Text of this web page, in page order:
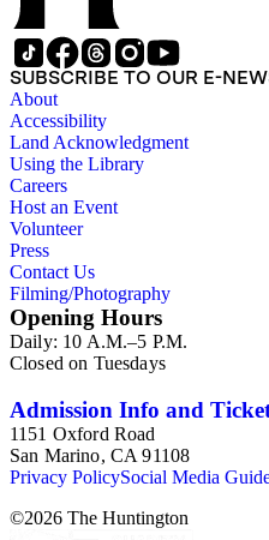
SUBSCRIBE TO OUR E-
About
Accessibility
Land Acknowledgment
Using the Library
Careers
Host an Event
Volunteer
Press
Contact Us
Filming/Photography
Opening Hours
Daily: 10 A.M.–5 P.M.
Closed on Tuesdays
Admission Info and
1151 Oxford Road
San Marino, CA 91108
Privacy PolicySocial Media
©2026 The Huntington